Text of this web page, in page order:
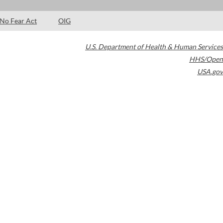
No Fear Act OIG
U.S. Department of Health & Human Services
HHS/Open
USA.gov